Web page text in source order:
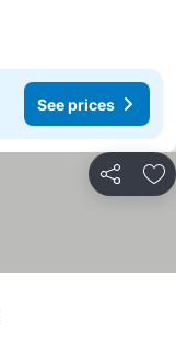
See prices
Share